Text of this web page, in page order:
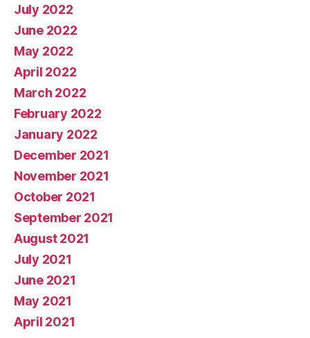
July 2022
June 2022
May 2022
April 2022
March 2022
February 2022
January 2022
December 2021
November 2021
October 2021
September 2021
August 2021
July 2021
June 2021
May 2021
April 2021